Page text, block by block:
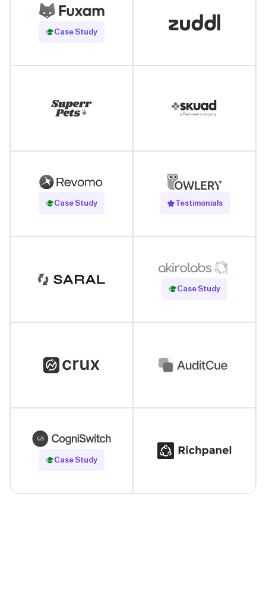
Case Study
Read Case Study
Case Study
Read Case Study Testimonials
Case Study
Read Case Study
Case Study
Read Case Study